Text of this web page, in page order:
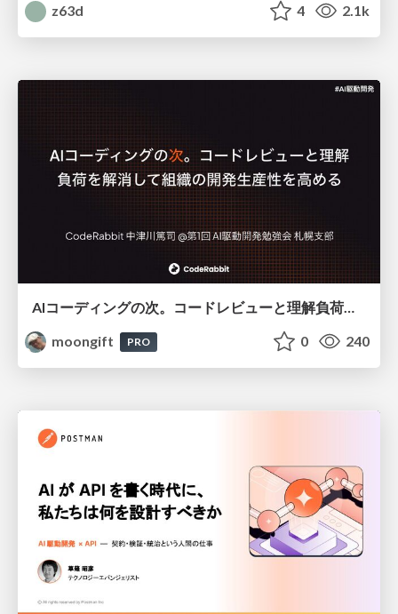
z63d
4 2.1k
AIコーディングの次。コードレビューと理解負荷を解消して組織の開発生産性を高める
moongift
PRO 0 240